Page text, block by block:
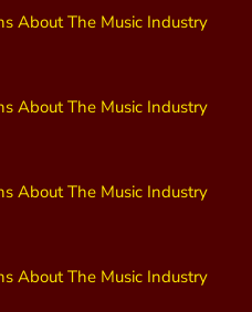
About The Music Industry
About The Music Industry
About The Music Industry
About The Music Industry